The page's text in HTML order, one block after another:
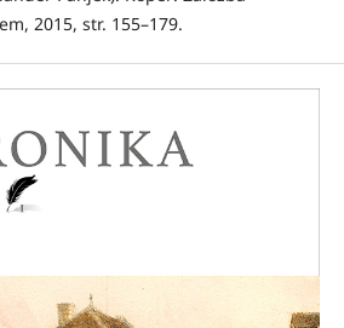
2015, str. 155–179.